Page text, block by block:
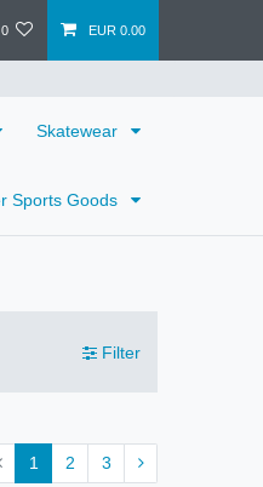
0 EUR 0.00
Skatewear
Sports Goods
Filter
1 2 3